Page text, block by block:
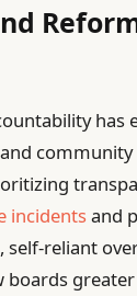
has
incidentsand
self-reliant
boards